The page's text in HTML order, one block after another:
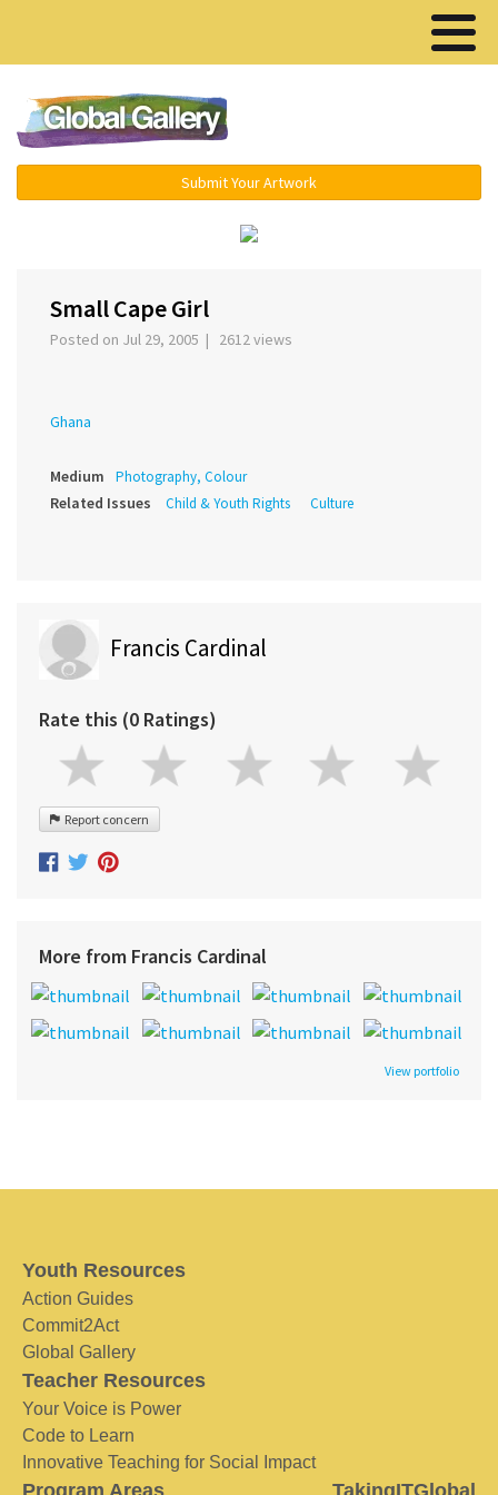
Submit Your Artwork
Small Cape Girl
Posted on Jul 29, 2005 | 2612 views
Ghana
Medium Photography, Colour
Related Issues Child & Youth Rights Culture
Francis Cardinal
Rate this (0 Ratings)
Report concern
More from Francis Cardinal
View portfolio
Youth Resources
Action Guides
Commit2Act
Global Gallery
Teacher Resources
Your Voice is Power
Code to Learn
Innovative Teaching for Social Impact
Program Areas TakingITGlobal